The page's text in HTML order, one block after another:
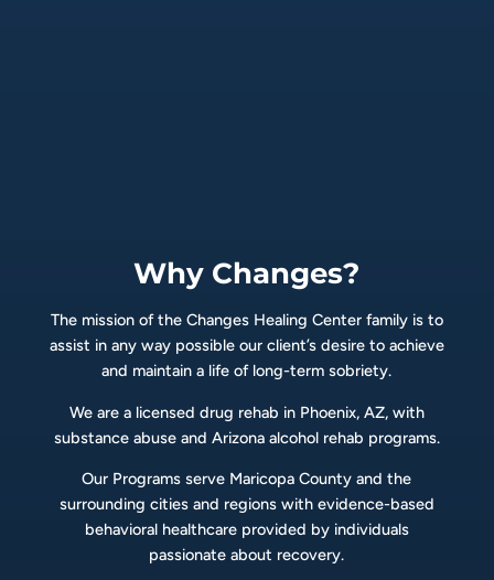
Why Changes?
The mission of the Changes Healing Center family is to
assist in any way possible our client’s desire to achieve
and maintain a life of long-term sobriety.
We are a licensed drug rehab in Phoenix, AZ, with
substance abuse and Arizona alcohol rehab programs.
Our Programs serve Maricopa County and the
surrounding cities and regions with evidence-based
behavioral healthcare provided by individuals
passionate about recovery.